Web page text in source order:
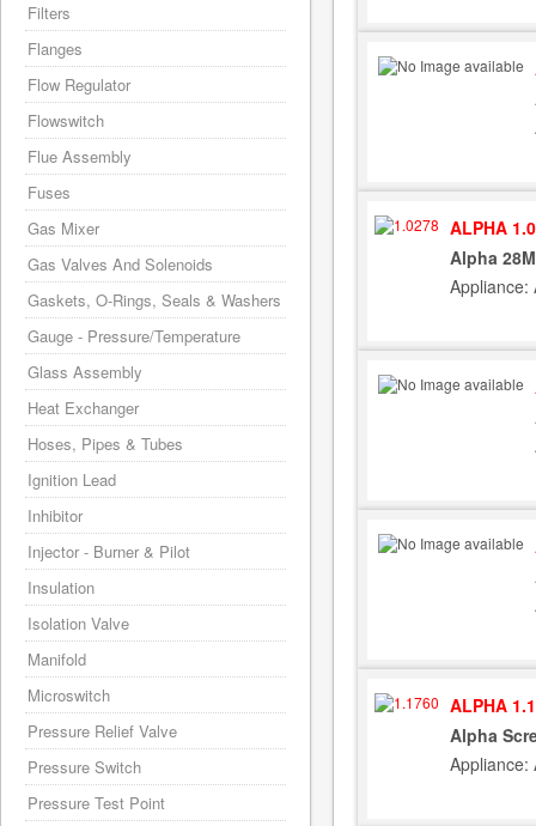
ALPHA
Alpha
Appliance:
ALPHA
Alpha
Appliance:
Filters
Flanges
Flow Regulator
Flowswitch
Flue Assembly
Fuses
Gas Mixer
Gas Valves And Solenoids
Gaskets, O-Rings, Seals & Washers
Gauge - Pressure/Temperature
Glass Assembly
Heat Exchanger
Hoses, Pipes & Tubes
Ignition Lead
Inhibitor
Injector - Burner & Pilot
Insulation
Isolation Valve
Manifold
Microswitch
Pressure Relief Valve
Pressure Switch
Pressure Test Point